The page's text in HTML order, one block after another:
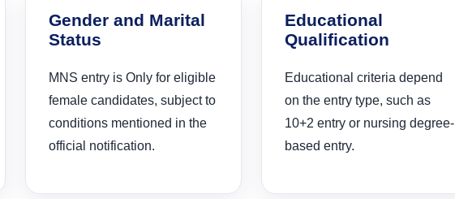
Gender and Marital
Status
MNS entry is Only for eligible
female candidates, subject to
conditions mentioned in the
official notification.
Educational
Qualification
Educational criteria depend
on the entry type, such as
10+2 entry or nursing degree-
based entry.